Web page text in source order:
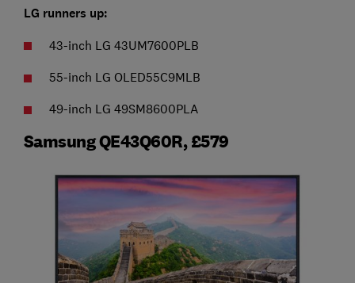
LG runners up:
43-inch LG 43UM7600PLB
55-inch LG OLED55C9MLB
49-inch LG 49SM8600PLA
Samsung QE43Q60R, £579